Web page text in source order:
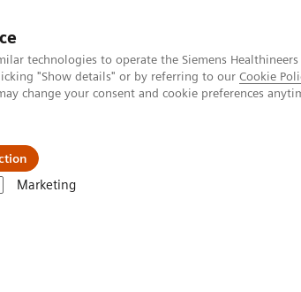
technologies to operate the Siemens
"Show details" or by referring to our Cookie
change your consent and cookie preferences
Marketing